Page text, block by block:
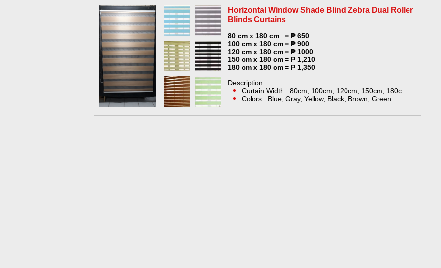
Horizontal Window Shade Blind Zebra Dual Roller
Blinds Curtains​
80 cm x 180 cm = ₱ 650
100 cm x 180 cm = ₱ 900
120 cm x 180 cm = ₱ 1000
150 cm x 180 cm = ₱ 1,210
180 cm x 180 cm = ₱ 1,350
Description :
Curtain Width : 80cm, 100cm, 120cm, 150cm, 180c
Colors : Blue, Gray, Yellow, Black, Brown, Green